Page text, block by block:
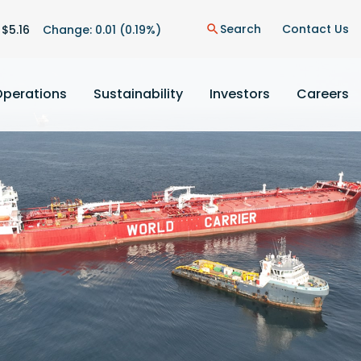
5.16 Change: 0.01 (0.19%) search Search Contact Us
Sustainability Investors Careers